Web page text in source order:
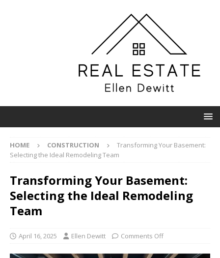
HOME CONSTRUCTION
Transforming Your Basement:
Selecting the Ideal Remodeling Team
Transforming Your Basement:
Selecting the Ideal Remodeling
Team
April 16, 2025 Ellen Dewitt Comments Off